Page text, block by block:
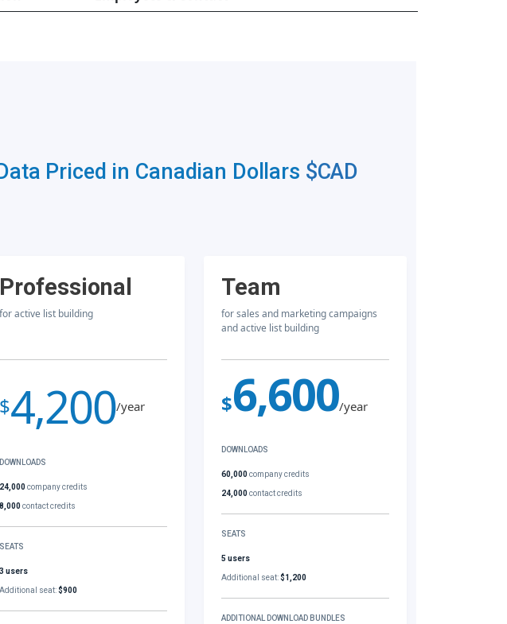
Priced in Canadian Dollars $CAD
Professional
for active list building
$4,200/year
DOWNLOADS
24,000company credits
8,000contact credits
SEATS
3 users
Additional seat:$900
Team
for sales and marketing campaigns
and active list building
$6,600/year
DOWNLOADS
60,000company credits
24,000contact credits
SEATS
5 users
Additional seat:$1,200
ADDITIONAL DOWNLOAD BUNDLES